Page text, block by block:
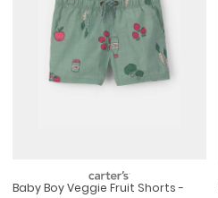
Baby Boy Veggie Fruit Shorts -